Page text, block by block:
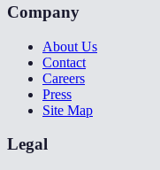
Company
About Us
Contact
Careers
Press
Site Map
Legal